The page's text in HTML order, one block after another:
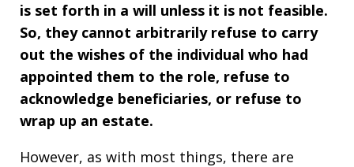
is set forth in a will unless it is not feasible.
So, they cannot arbitrarily refuse to carry
out the wishes of the individual who had
appointed them to the role, refuse to
acknowledge beneficiaries, or refuse to
wrap up an estate.
However, as with most things, there are